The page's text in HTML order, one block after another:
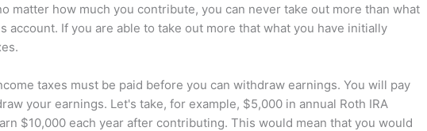
matter how much you contribute, you can never take out more than what
account. If you are able to take out more that what you have initially
taxes must be paid before you can withdraw earnings. You will pay
your earnings. Let's take, for example, $5,000 in annual Roth IRA
$10,000 each year after contributing. This would mean that you would